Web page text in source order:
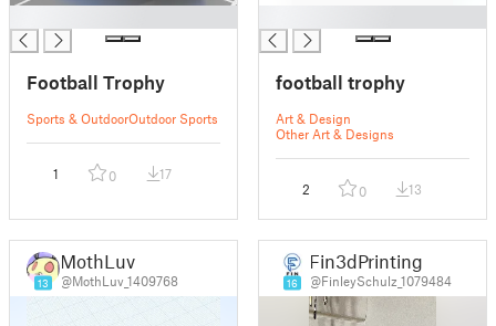
Football Trophy
Sports & OutdoorOutdoor Sports
1 0 17
football trophy
Art & Design
Other Art & Designs
2 0 13
13
MothLuv
@MothLuv_1409768 16
Fin3dPrinting
@FinleySchulz_1079484